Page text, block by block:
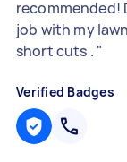
recommended!
job with my
short cuts . "
Verified Badges